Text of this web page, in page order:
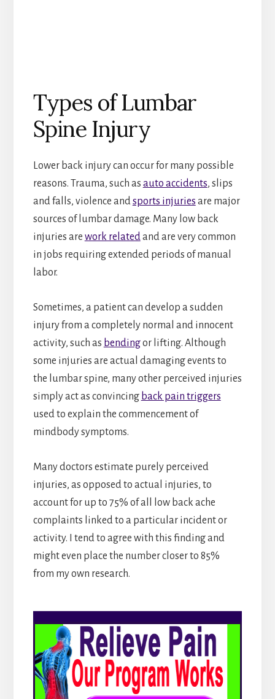
Types of Lumbar
Spine Injury
Lower back injury can occur for many possible
reasons. Trauma, such as auto accidents, slips
and falls, violence and sports injuries are major
sources of lumbar damage. Many low back
injuries are work related and are very common
in jobs requiring extended periods of manual
labor.
Sometimes, a patient can develop a sudden
injury from a completely normal and innocent
activity, such as bendingor lifting. Although
some injuries are actual damaging events to
the lumbar spine, many other perceived injuries
simply act as convincing back pain triggers
used to explain the commencement of
mindbody symptoms.
Many doctors estimate purely perceived
injuries, as opposed to actual injuries, to
account for up to 75% of all low back ache
complaints linked to a particular incident or
activity. I tend to agree with this finding and
might even place the number closer to 85%
from my own research.